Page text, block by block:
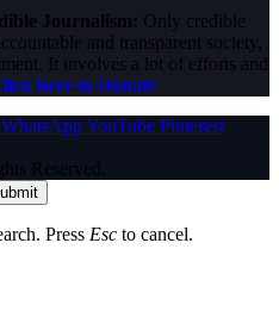
Journalism: Only credible
and transparent society,
It involves a lot of efforts and
here to Donate
WhatsAppYouTube Pinterest
Reserved.
Press Esc to cancel.